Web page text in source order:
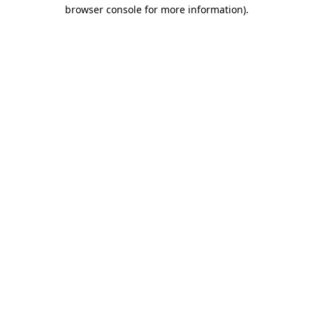
browser console for more information).